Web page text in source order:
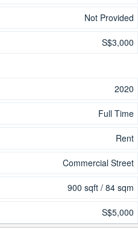
Not Provided
S$3,000
2020
Full Time
Rent
Commercial Street
900 sqft / 84 sqm
S$5,000